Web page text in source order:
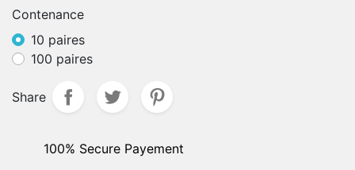
Contenance
10 paires
100 paires
Share
100% Secure Payement